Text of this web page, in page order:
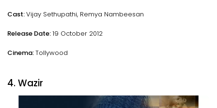
Cast:Vijay Sethupathi, Remya Nambeesan
Release Date:19 October 2012
Cinema:Tollywood
4. Wazir